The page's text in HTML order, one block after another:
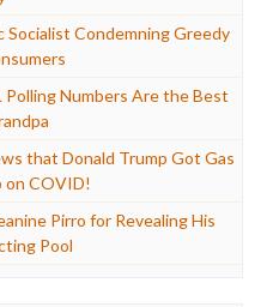
Socialist Condemning Greedy
Polling Numbers Are the Best
that Donald Trump Got Gas
on COVID!
Pirro for Revealing His
Pool